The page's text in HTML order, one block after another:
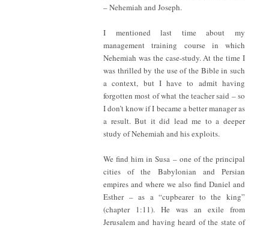
– Nehemiah and Joseph.
I mentioned last time about my
management training course in which
Nehemiah was the case-study. At the time I
was thrilled by the use of the Bible in such
a context, but I have to admit having
forgotten most of what the teacher said – so
I don’t know if I became a better manager as
a result. But it did lead me to a deeper
study of Nehemiah and his exploits.
We find him in Susa – one of the principal
cities of the Babylonian and Persian
empires and where we also find Daniel and
Esther – as a “cupbearer to the king”
(chapter 1:11). He was an exile from
Jerusalem and having heard of the state of